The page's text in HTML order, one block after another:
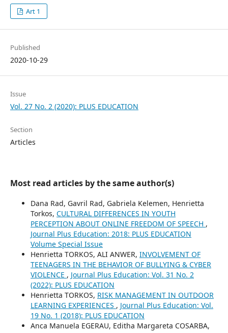
Art 1
Published
2020-10-29
Issue
Vol. 27 No. 2 (2020): PLUS EDUCATION
Section
Articles
Most read articles by the same author(s)
Dana Rad, Gavril Rad, Gabriela Kelemen, Henrietta
Torkos, CULTURAL DIFFERENCES IN YOUTH
PERCEPTION ABOUT ONLINE FREEDOM OF SPEECH ,
Journal Plus Education: 2018: PLUS EDUCATION
Volume Special Issue
Henrietta TORKOS, ALI ANWER, INVOLVEMENT OF
TEENAGERS IN THE BEHAVIOR OF BULLYING & CYBER
VIOLENCE , Journal Plus Education: Vol. 31 No. 2
(2022): PLUS EDUCATION
Henrietta TORKOS, RISK MANAGEMENT IN OUTDOOR
LEARNING EXPERIENCES , Journal Plus Education: Vol.
19 No. 1 (2018): PLUS EDUCATION
Anca Manuela EGERAU, Editha Margareta COSARBA,